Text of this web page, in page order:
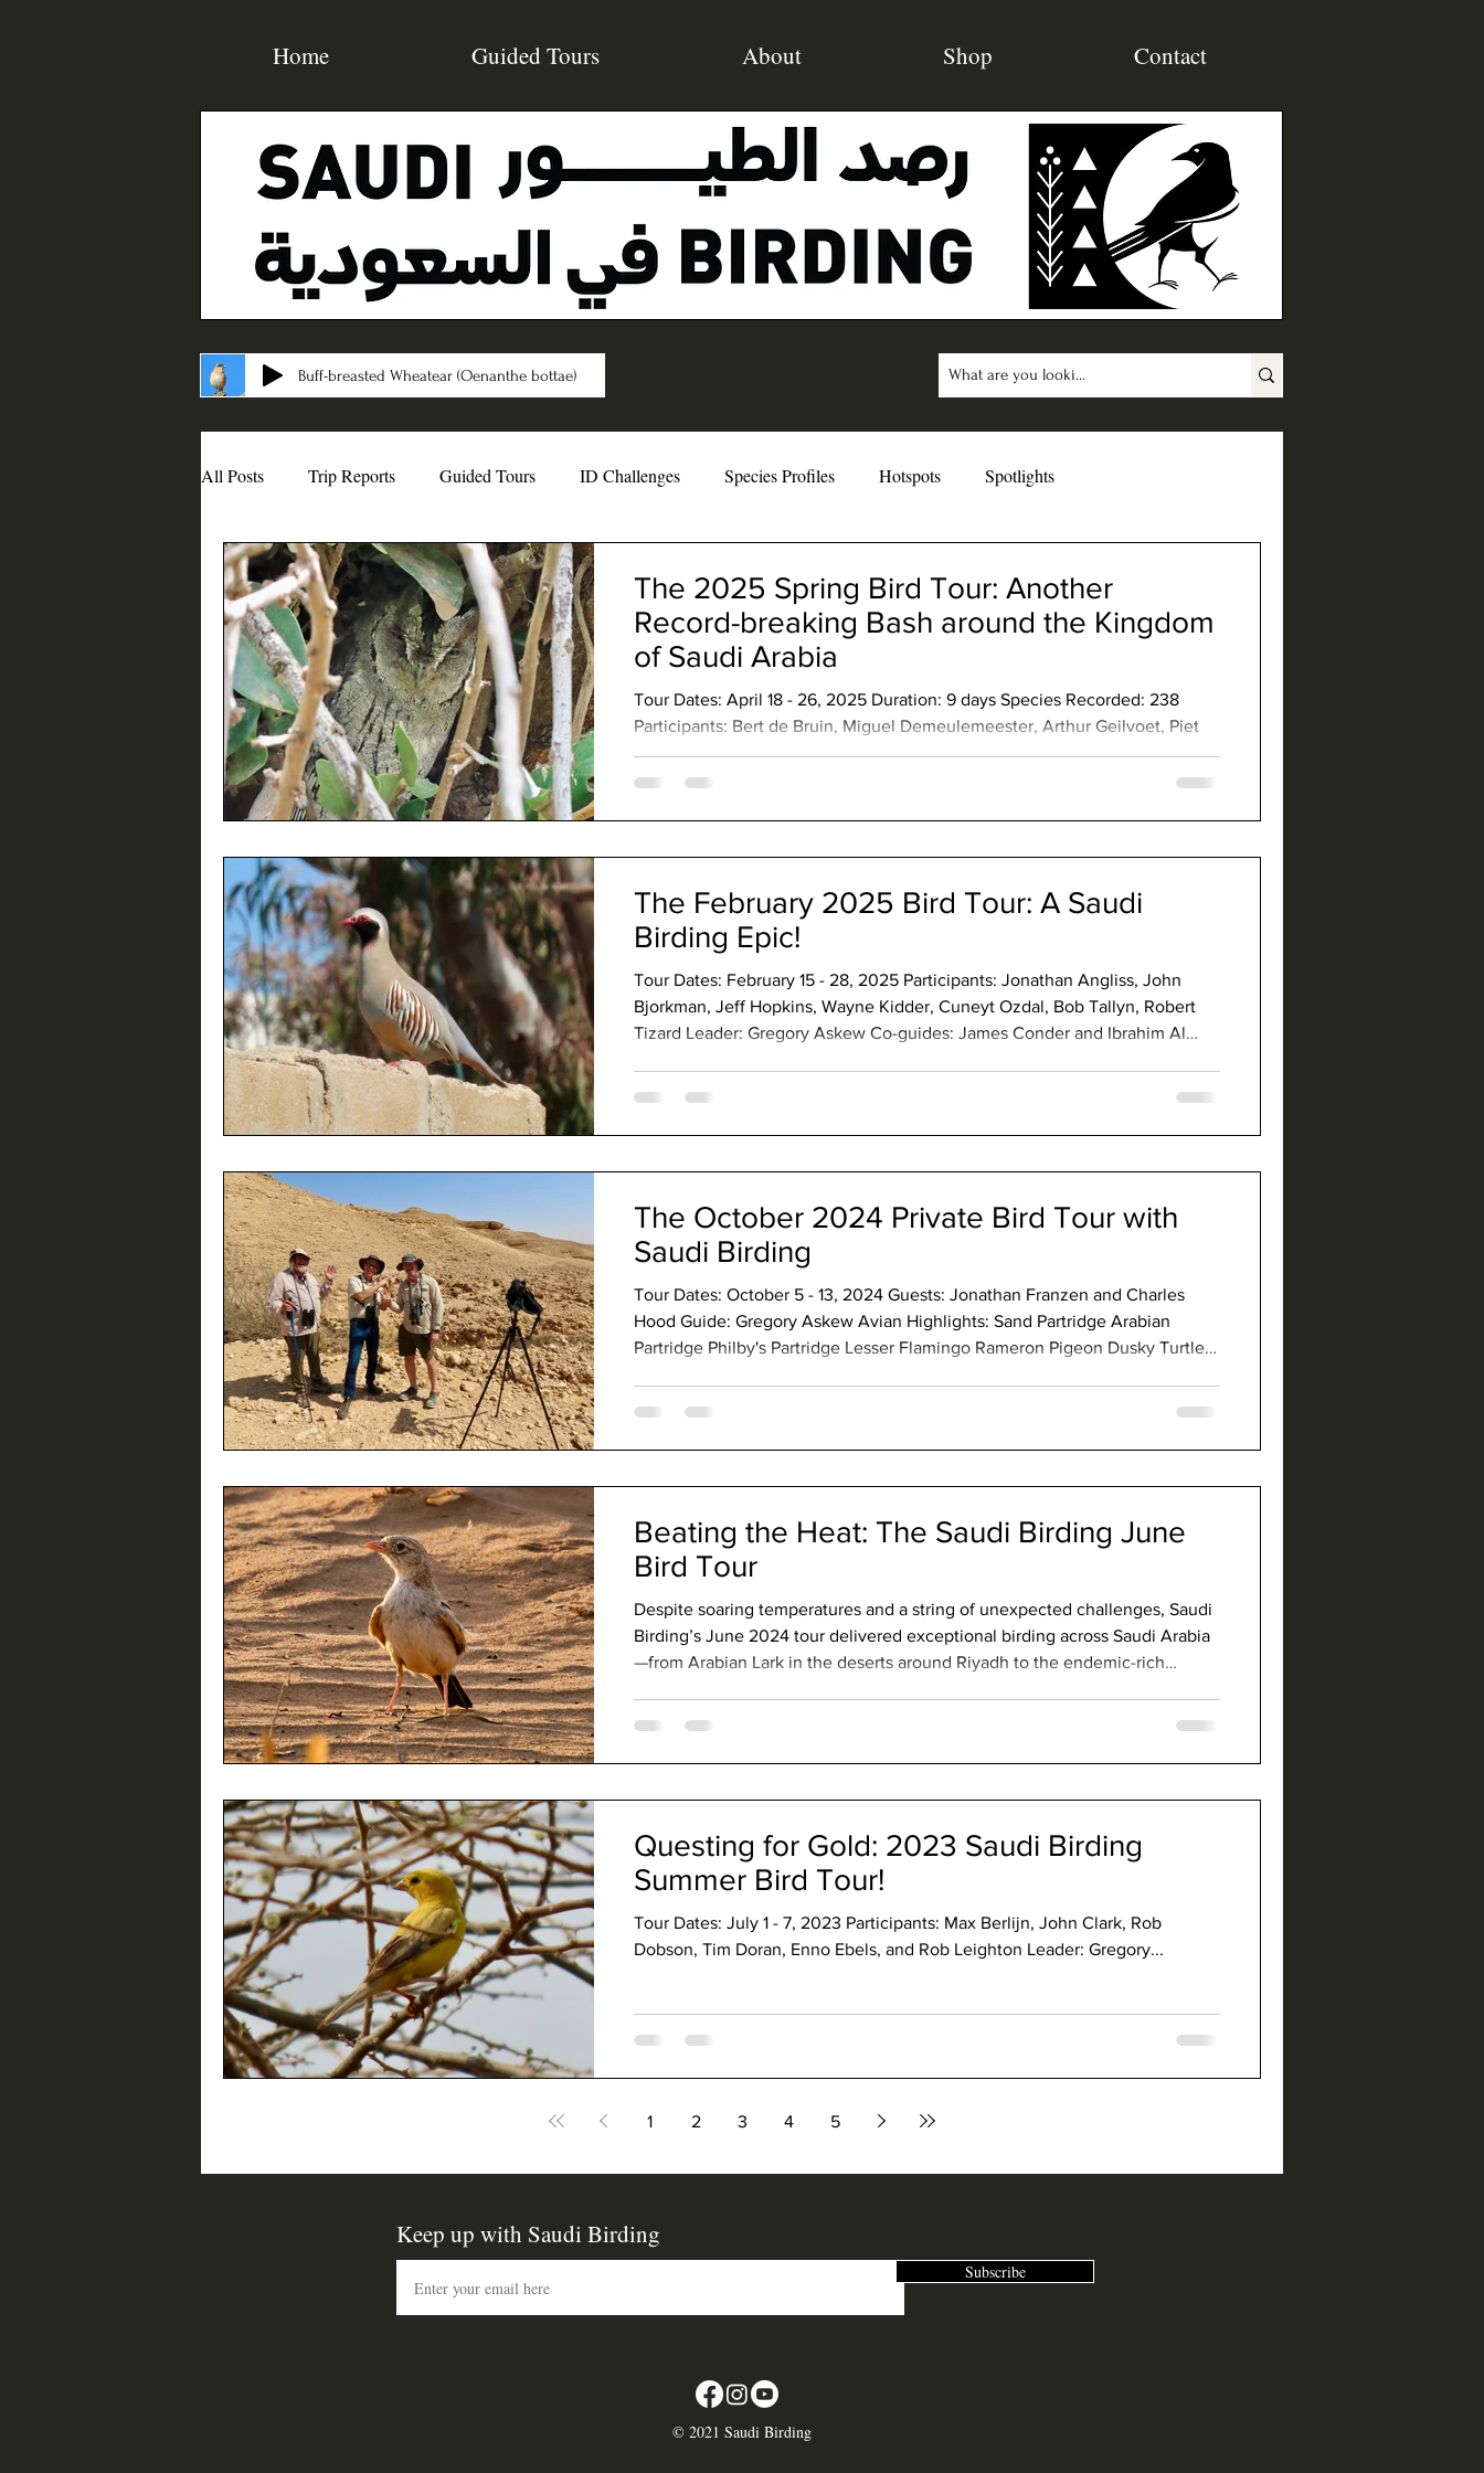
Home Guided Tours About Shop Contact
Buff-breasted Wheatear (Oenanthe bottae)
All Posts Trip Reports Guided Tours ID Challenges Species Profiles Hotspots Spotlights
Birding Resources Interviews The Code
The 2025 Spring Bird Tour: Another
Record-breaking Bash around the Kingdom
of Saudi Arabia
Tour Dates: April 18 - 26, 2025 Duration: 9 days Species Recorded: 238
Participants: Bert de Bruin, Miguel Demeulemeester, Arthur Geilvoet, Piet
Opstaele, Michel Watelet, Graham Woods Leader: Gregory Askew Co-
leader: Ibrahim Al Shwamin Avian Highlights: Helmeted Guineafowl
knobbed Coot Greater Painted-Snipe Small Buttonquail Crab-Plover
The February 2025 Bird Tour: A Saudi
Birding Epic!
Tour Dates: February 15 - 28, 2025 Participants: Jonathan Angliss, John
Bjorkman, Jeff Hopkins, Wayne Kidder, Cuneyt Ozdal, Bob Tallyn, Robert
Tizard Leader: Gregory Askew Co-guides: James Conder and Ibrahim Al
Saunders's Tern Lesser Flamingo Black Stork Abdim's St
The October 2024 Private Bird Tour with
Saudi Birding
Tour Dates: October 5 - 13, 2024 Guests: Jonathan Franzen and Charles
Hood Guide: Gregory Askew Avian Highlights: Sand Partridge Arabian
Partridge Philby's Partridge Lesser Flamingo Rameron Pigeon Dusky Turtle-
Sandpiper Broad-billed Sandpiper Crab-Plover Black-winged Pra
Beating the Heat: The Saudi Birding June
Bird Tour
Despite soaring temperatures and a string of unexpected challenges, Saudi
Birding’s June 2024 tour delivered exceptional birding across Saudi Arabia
—from Arabian Lark in the deserts around Riyadh to the endemic-rich
nearly the full suite of Arabian endemics, all shar
Questing for Gold: 2023 Saudi Birding
Summer Bird Tour!
Tour Dates: July 1 - 7, 2023 Participants: Max Berlijn, John Clark, Rob
Dobson, Tim Doran, Enno Ebels, and Rob Leighton Leader: Gregory...
1 2 3 4 5
Keep up with Saudi Birding
Subscribe
© 2021 Saudi Birding